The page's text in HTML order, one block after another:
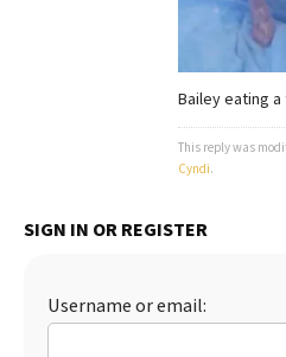
Best Puppy Food
Bailey eating
This reply was
Cyndi.
SIGN IN OR REGISTER
Username or email: